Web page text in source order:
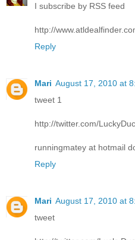
I subscribe by RSS feed
http://
Reply
Mari August 17, 2010 at
tweet 1
http://twitter.com/
runningmatey at hotmail
Reply
Mari August 17, 2010 at
tweet